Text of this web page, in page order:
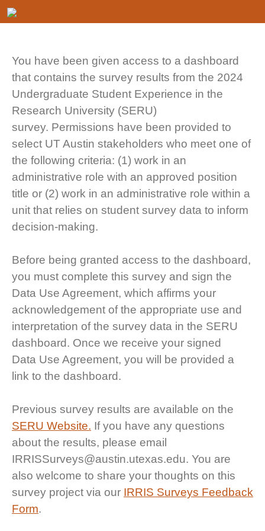
You have been given access to a dashboard
that contains the survey results from the 2024
Undergraduate Student Experience in the
Research University (SERU)
survey. Permissions have been provided to
select UT Austin stakeholders who meet one of
the following criteria: (1) work in an
administrative role with an approved position
title or (2) work in an administrative role within a
unit that relies on student survey data to inform
decision-making.
Before being granted access to the dashboard,
you must complete this survey and sign the
Data Use Agreement, which affirms your
acknowledgement of the appropriate use and
interpretation of the survey data in the SERU
dashboard. Once we receive your signed
Data Use Agreement, you will be provided a
link to the dashboard.
Previous survey results are available on the
SERU Website. If you have any questions
about the results, please email
IRRISSurveys@austin.utexas.edu. You are
also welcome to share your thoughts on this
survey project via our IRRIS Surveys Feedback
Form.